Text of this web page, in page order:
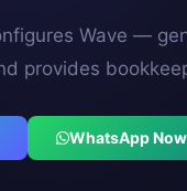
Wave —
provides
WhatsApp Now